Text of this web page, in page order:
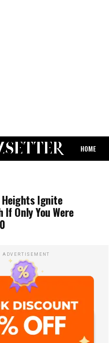
HOME
Ignite
If Only You Were
ADVERTISEMENT